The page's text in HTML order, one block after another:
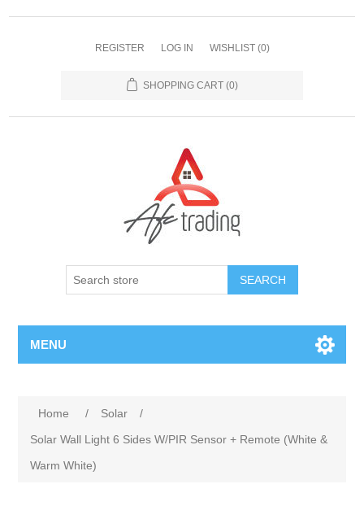
REGISTER LOG IN WISHLIST (0)
SHOPPING CART (0)
MENU
Home / Solar
/
Solar Wall Light 6 Sides W/PIR Sensor + Remote (White &
Warm White)